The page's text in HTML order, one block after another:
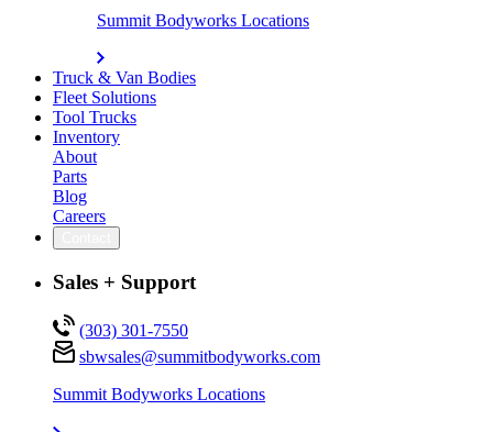
Summit Bodyworks Locations
Truck & Van Bodies
Fleet Solutions
Tool Trucks
Inventory
About
Parts
Blog
Careers
Sales + Support
(303) 301-7550
sbwsales@summitbodyworks.com
Summit Bodyworks Locations